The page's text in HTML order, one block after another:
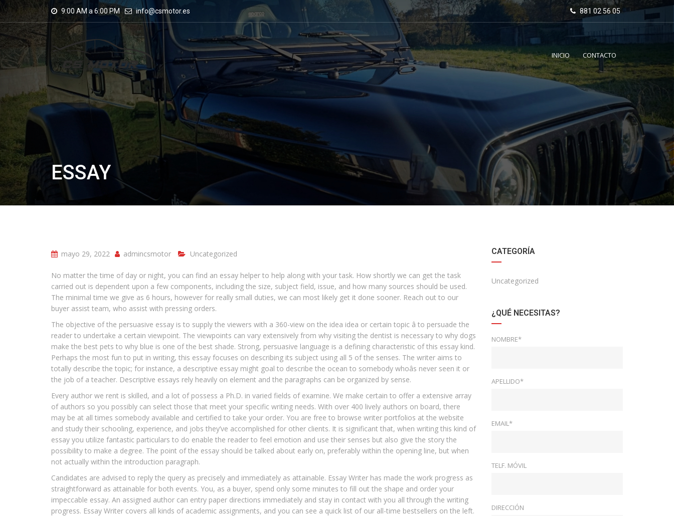
9:00 AM a 6:00 PM info@csmotor.es 881 02 56 05
INICIO CONTACTO
ESSAY
mayo 29, 2022 admincsmotor Uncategorized
No matter the time of day or night, you can find an essay helper to help along with your task. How shortly we can get the task
carried out is dependent upon a few components, including the size, subject field, issue, and how many sources should be used.
The minimal time we give as 6 hours, however for really small duties, we can most likely get it done sooner. Reach out to our
buyer assist team, who assist with pressing orders.
The objective of the persuasive essay is to supply the viewers with a 360-view on the idea idea or certain topic â to persuade the
reader to undertake a certain viewpoint. The viewpoints can vary extensively from why visiting the dentist is necessary to why dogs
make the best pets to why blue is one of the best shade. Strong, persuasive language is a defining characteristic of this essay kind.
Perhaps the most fun to put in writing, this essay focuses on describing its subject using all 5 of the senses. The writer aims to
totally describe the topic; for instance, a descriptive essay might goal to describe the ocean to somebody whoâs never seen it or
the job of a teacher. Descriptive essays rely heavily on element and the paragraphs can be organized by sense.
Every author we rent is skilled, and a lot of possess a Ph.D. in varied fields of examine. We make certain to offer a extensive array
of authors so you possibly can select those that meet your specific writing needs. With over 400 lively authors on board, there
may be at all times somebody available and certified to take your order. You are free to browse writer portfolios at the website
and study their schooling, experience, and jobs they’ve accomplished for other clients. It is significant that, when writing this kind of
essay you utilize fantastic particulars to do enable the reader to feel emotion and use their senses but also give the story the
possibility to make a degree. The point of the essay should be talked about early on, preferably within the opening line, but when
not actually within the introduction paragraph.
Candidates are advised to reply the query as precisely and immediately as attainable. Essay Writer has made the work progress as
straightforward as attainable for both events. You, as a buyer, spend only some minutes to fill out the shape and order your
impeccable essay. An assigned author can entry paper directions immediately and stay in contact with you all through the writing
progress. Essay Writer covers all kinds of academic assignments, and you can see a quick list of our all-time bestsellers on the left.
CATEGORÍA
Uncategorized
¿QUÉ NECESITAS?
NOMBRE*
APELLIDO*
EMAIL*
TELF. MÓVIL
DIRECCIÓN